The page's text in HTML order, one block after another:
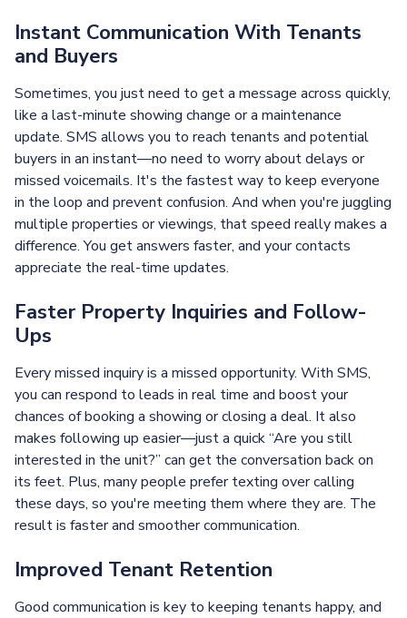
Instant Communication With Tenants
and Buyers
Sometimes, you just need to get a message across quickly,
like a last-minute showing change or a maintenance
update. SMS allows you to reach tenants and potential
buyers in an instant—no need to worry about delays or
missed voicemails. It's the fastest way to keep everyone
in the loop and prevent confusion. And when you're juggling
multiple properties or viewings, that speed really makes a
difference. You get answers faster, and your contacts
appreciate the real-time updates.
Faster Property Inquiries and Follow-
Ups
Every missed inquiry is a missed opportunity. With SMS,
you can respond to leads in real time and boost your
chances of booking a showing or closing a deal. It also
makes following up easier—just a quick “Are you still
interested in the unit?” can get the conversation back on
its feet. Plus, many people prefer texting over calling
these days, so you're meeting them where they are. The
result is faster and smoother communication.
Improved Tenant Retention
Good communication is key to keeping tenants happy, and